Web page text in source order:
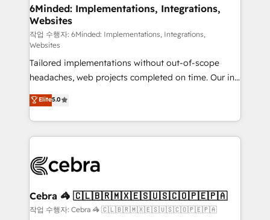
downtime. 🔹 RevOps Strategy: Align teams,
processes, and data to drive revenue efficiency. 🔹
Integrations: Connect HubSpot with your tech stack
for better adoption. 🔹 Custom Solutions: Build
tailored apps, workflows, and configurations. We are
SOC 2 Type II and ISO 27001 certified, reinforcing
our commitment to data security and compliance. At
OneMetric, we help revenue teams focus on the
OneMetric that matters most: revenue.
6Minded: Implementations, Integrations,
Websites
작업 수행자: 6Minded: Implementations, Integrations,
Websites
Tailored implementations without out-of-scope
headaches, web projects completed on time. Our in-
house team of certified CRM architects, experts,
developers, designers, and marketers handles all
aspects of your HubSpot. ✨ 400+ global clients ✨
100+ seamless migrations from 15+ different CRMs
implementations, and 5,000+ pages ✨ CS: Clients
CS: 245% organic growth & +751% new visitors for a
full-funnel HubSpot project ✨ CS: 415% conversion
Elite5.0
Cebra 🦓 🇨🇱🇧🇷🇲🇽🇪🇸🇺🇸🇨🇴🇵🇪🇵🇦
작업 수행자: Cebra 🦓 🇨🇱🇧🇷🇲🇽🇪🇸🇺🇸🇨🇴🇵🇪🇵🇦